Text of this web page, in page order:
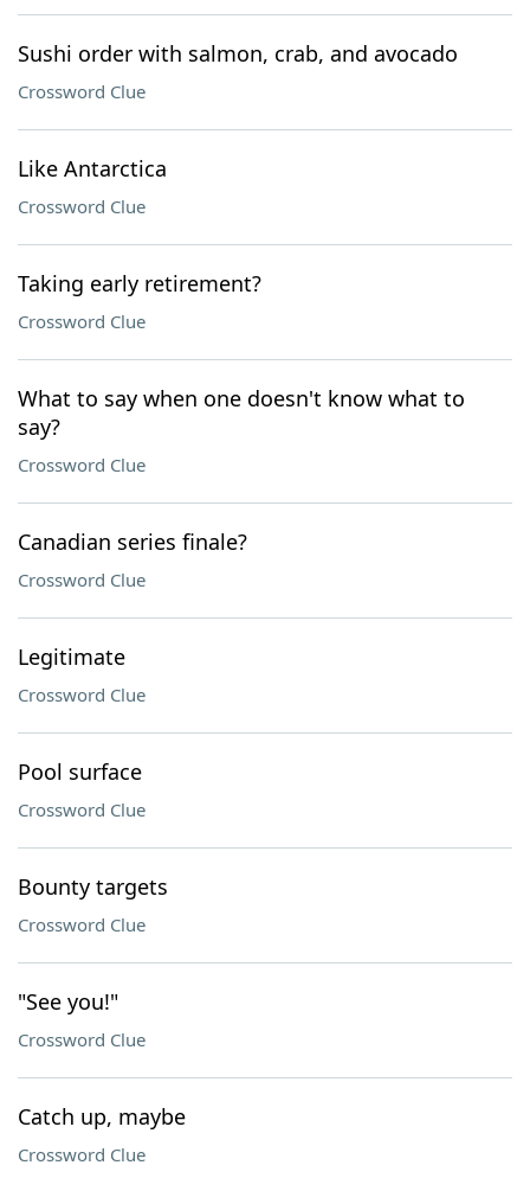
Sushi order with salmon, crab, and avocado
Crossword Clue
Like Antarctica
Crossword Clue
Taking early retirement?
Crossword Clue
What to say when one doesn't know what to
say?
Crossword Clue
Canadian series finale?
Crossword Clue
Legitimate
Crossword Clue
Pool surface
Crossword Clue
Bounty targets
Crossword Clue
"See you!"
Crossword Clue
Catch up, maybe
Crossword Clue